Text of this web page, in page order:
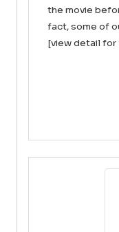
the movie
fact, some of
[view detail